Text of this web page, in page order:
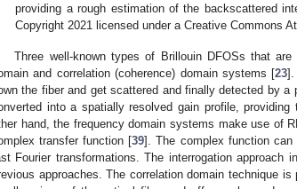
providing a rough estimation of the backscattered
Copyright 2021 licensed under a Creative Commons
Three well-known types of Brillouin DFOSs that
and correlation (coherence) domain systems [23].
the fiber and get scattered and finally detected by
into a spatially resolved gain profile,
hand, the frequency domain systems make use of
transfer function [39]. The complex function
Fourier transformations. The interrogation
approaches. The correlation domain technique